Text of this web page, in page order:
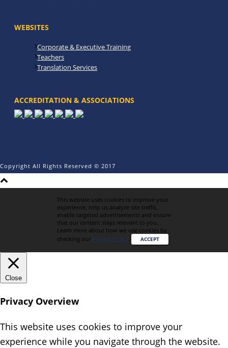
WEBSITES
Corporate & Executive Training
Teachers
Translation Services
ACCREDITATION & ASSOCIATIONS
Copyright All Rights Reserved © 2017
This website uses cookies to improve your
experience, help us analyze site traffic,
enable targeted advertisements and ensure
that our content stays relevant to you.
Learn more about how we use cookies by
checking our Privacy Policy. ACCEPT
Close
Privacy Overview
This website uses cookies to improve your
experience while you navigate through the website.